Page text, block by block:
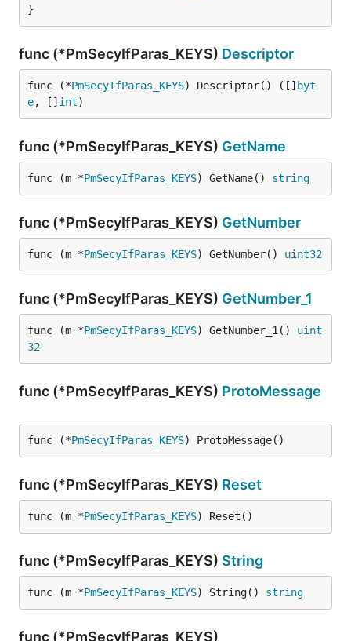
}
func (*PmSecyIfParas_KEYS) Descriptor
func (*PmSecyIfParas_KEYS) Descriptor() ([] byt
e, [] int)
func (*PmSecyIfParas_KEYS) GetName
func (m *PmSecyIfParas_KEYS) GetName() string
func (*PmSecyIfParas_KEYS) GetNumber
func (m *PmSecyIfParas_KEYS) GetNumber() uint32
func (*PmSecyIfParas_KEYS) GetNumber_1
func (m *PmSecyIfParas_KEYS) GetNumber_1() uint
32
func (*PmSecyIfParas_KEYS) ProtoMessage
func (*PmSecyIfParas_KEYS) ProtoMessage()
func (*PmSecyIfParas_KEYS) Reset
func (m *PmSecyIfParas_KEYS) Reset()
func (*PmSecyIfParas_KEYS) String
func (m *PmSecyIfParas_KEYS) String() string
func (*PmSecyIfParas_KEYS)